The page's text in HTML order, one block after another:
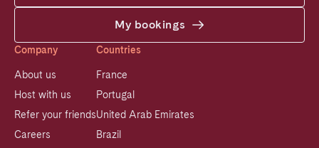
My bookings
Company
About us
Host with us
Refer your friends
Careers
Countries
France
Portugal
United Arab Emirates
Brazil